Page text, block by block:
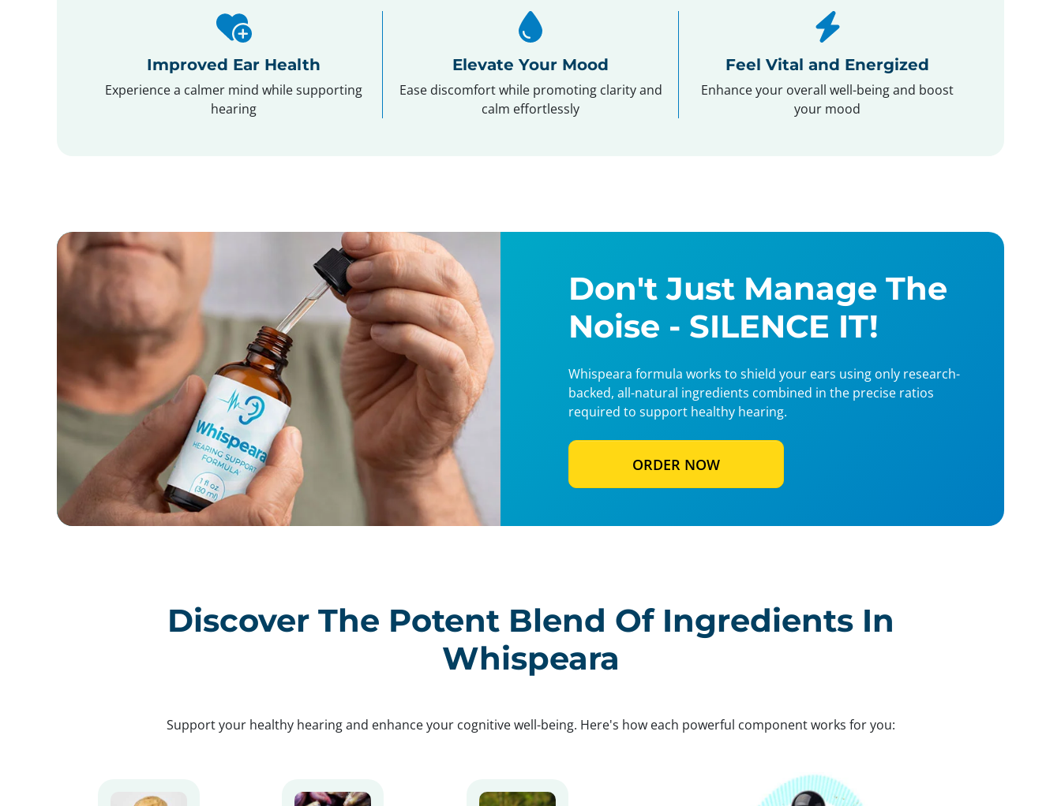
Improved Ear Health
Experience a calmer mind while supporting
hearing
Elevate Your Mood
Ease discomfort while promoting clarity and
calm effortlessly
Feel Vital and Energized
Enhance your overall well-being and boost
your mood
Don't Just Manage The
Noise - SILENCE IT!
Whispeara formula works to shield your ears using only research-
backed, all-natural ingredients combined in the precise ratios
required to support healthy hearing.
ORDER NOW
Discover The Potent Blend Of Ingredients In
Whispeara
Support your healthy hearing and enhance your cognitive well-being. Here's how each powerful component works for you: